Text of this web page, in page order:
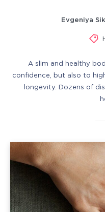
Evgeniya
A slim and healthy
confidence, but also to
longevity. Dozens of